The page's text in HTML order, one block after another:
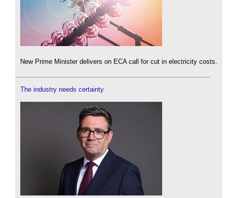
New Prime Minister delivers on ECA call for cut in electricity costs.
The industry needs certainty